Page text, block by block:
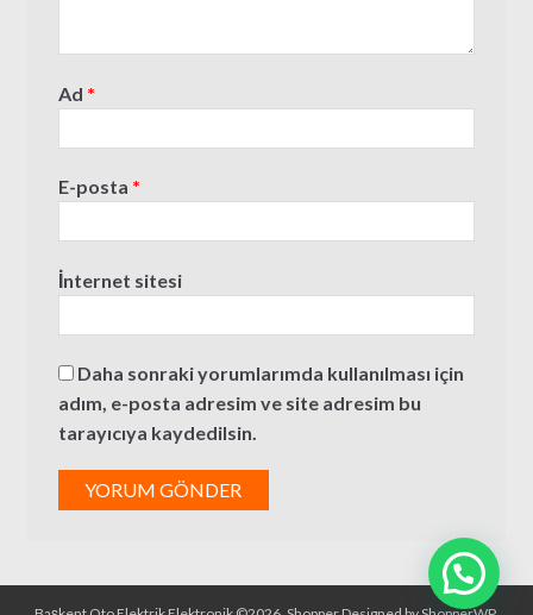
Ad *
E-posta *
İnternet sitesi
Daha sonraki yorumlarımda kullanılması için
adım, e-posta adresim ve site adresim bu
tarayıcıya kaydedilsin.